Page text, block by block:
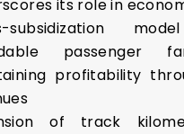
its role in
subsidization
passenger
profitability
of track